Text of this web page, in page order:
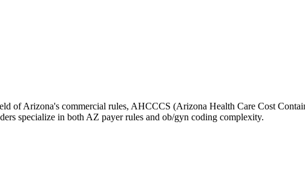
of Arizona's commercial rules, AHCCCS (Arizona Health Care Cost
specialize in both AZ payer rules and ob/gyn coding complexity.